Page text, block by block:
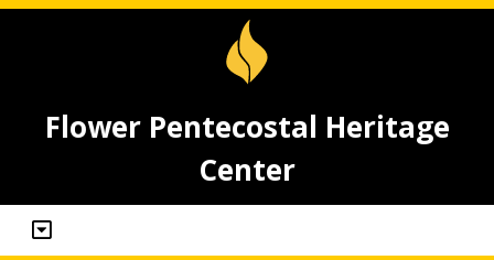
Flower Pentecostal Heritage
Center